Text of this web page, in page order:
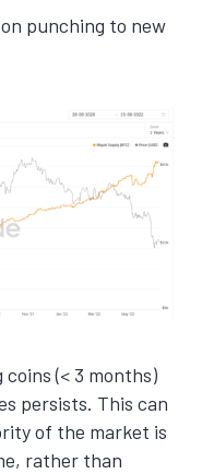
punching to new
(< 3 months)
persists. This can
of the market is
rather than